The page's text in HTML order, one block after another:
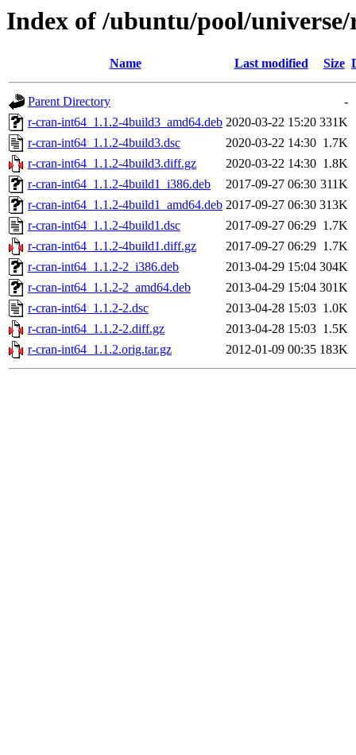
Index of /ubuntu/pool/
Name Last modified Size
Parent Directory
-
r-cran-int64_1.1.2-4build3_amd64.deb 2020-03-22 15:20 331K
r-cran-int64_1.1.2-4build3.dsc
2020-03-22 14:30 1.7K
r-cran-int64_1.1.2-4build3.diff.gz
2020-03-22 14:30 1.8K
r-cran-int64_1.1.2-4build1_i386.deb
2017-09-27 06:30 311K
r-cran-int64_1.1.2-4build1_amd64.deb 2017-09-27 06:30 313K
r-cran-int64_1.1.2-4build1.dsc
2017-09-27 06:29 1.7K
r-cran-int64_1.1.2-4build1.diff.gz
2017-09-27 06:29 1.7K
r-cran-int64_1.1.2-2_i386.deb
2013-04-29 15:04 304K
r-cran-int64_1.1.2-2_amd64.deb
2013-04-29 15:04 301K
r-cran-int64_1.1.2-2.dsc
2013-04-28 15:03 1.0K
r-cran-int64_1.1.2-2.diff.gz
2013-04-28 15:03 1.5K
r-cran-int64_1.1.2.orig.tar.gz
2012-01-09 00:35 183K